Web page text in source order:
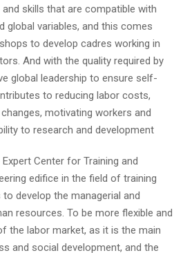
skills that are compatible with
global variables, and this comes
to develop cadres working in
And with the quality required by
global leadership to ensure self-
to reducing labor costs,
motivating workers and
to research and development
Center for Training and
edifice in the field of training
develop the managerial and
resources. To be more flexible and
the labor market, as it is the main
and social development, and the